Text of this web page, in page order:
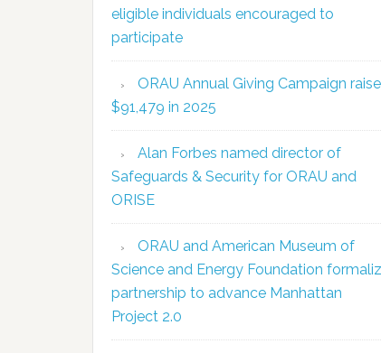
eligible individuals encouraged to
participate
ORAU Annual Giving Campaign
$91,479 in 2025
Alan Forbes named director of
Safeguards & Security for ORAU and
ORISE
ORAU and American Museum of
Science and Energy Foundation
partnership to advance Manhattan
Project 2.0